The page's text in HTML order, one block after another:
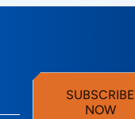
SUBSCRIBE
NOW